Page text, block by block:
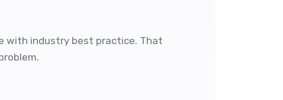
with industry best practice. That